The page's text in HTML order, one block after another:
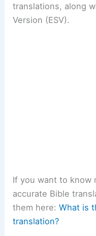
translations, along
Version (ESV).
If you want to know
accurate Bible
them here:What is
translation?